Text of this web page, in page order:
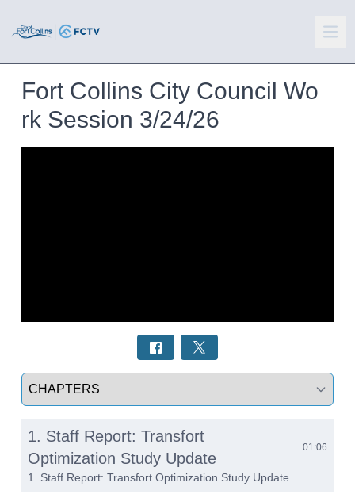
Fort Collins City Council Wo
rk Session 3/24/26
Select a tab
1. Staff Report: Transfort
Optimization Study Update
01:06
1. Staff Report: Transfort Optimization Study Update